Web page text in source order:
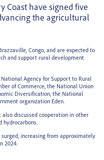
Coast have signed five
the agricultural
Congo, and are expected to
and support rural development
Agency for Support to Rural
of Commerce, the National Union
Diversification, the National
organization Eden.
discussed cooperation in other
hydrocarbons.
increasing from approximately
2024.